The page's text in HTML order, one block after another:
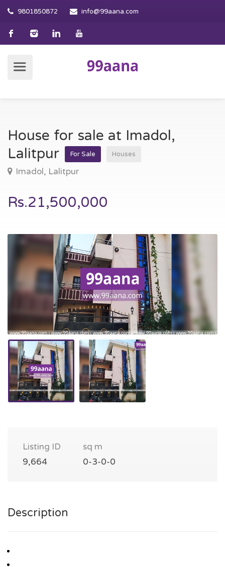
9801850872 info@99aana.com
House for sale at Imadol,
Lalitpur
For Sale Houses
Imadol, Lalitpur
Rs.21,500,000
Listing ID
9,664
sq m
0-3-0-0
Description